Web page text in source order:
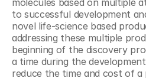
molecules based on multiple
to successful development
novel life-science based
addressing these multiple
beginning of the discovery
a time during the
reduce the time and cost of